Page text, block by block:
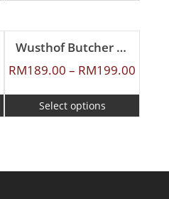
Wusthof Butcher Knife
RM189.00 – RM199.00
Select options